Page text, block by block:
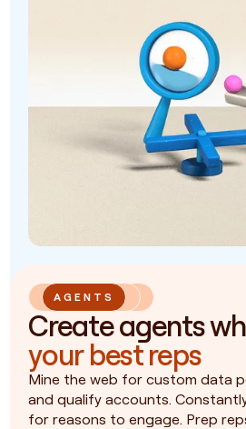
AGENTS
Create agents
your best reps
Mine the web for custom data
and qualify accounts.
for reasons to engage. Prep